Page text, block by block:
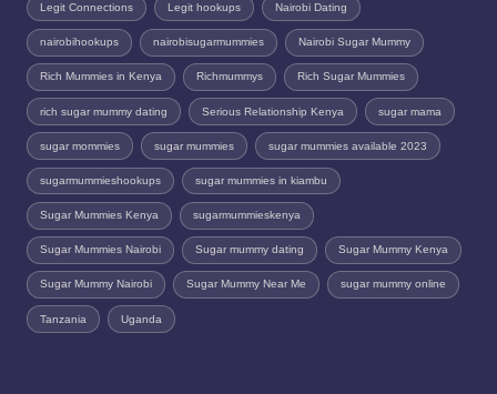
Legit Connections Legit hookups Nairobi Dating
nairobihookups nairobisugarmummies Nairobi Sugar Mummy
Rich Mummies in Kenya Richmummys Rich Sugar Mummies
rich sugar mummy dating Serious Relationship Kenya sugar mama
sugar mommies sugar mummies sugar mummies available 2023
sugarmummieshookups sugar mummies in kiambu
Sugar Mummies Kenya sugarmummieskenya
Sugar Mummies Nairobi Sugar mummy dating Sugar Mummy Kenya
Sugar Mummy Nairobi Sugar Mummy Near Me sugar mummy online
Tanzania Uganda